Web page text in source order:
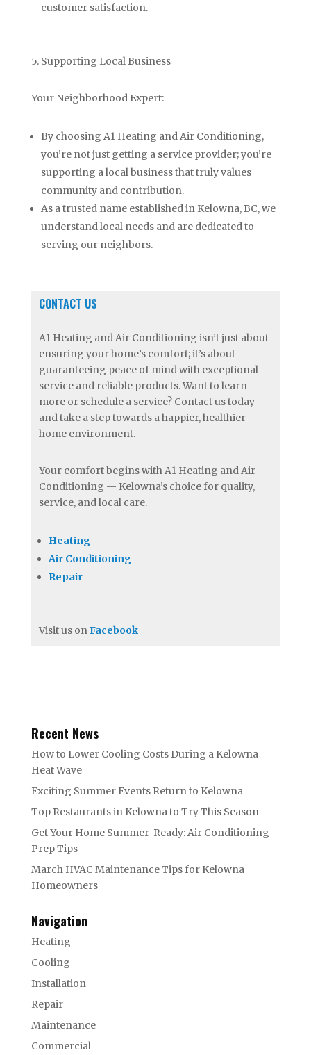
customer satisfaction.
5. Supporting Local Business
Your Neighborhood Expert:
By choosing A1 Heating and Air Conditioning,
you’re not just getting a service provider; you’re
supporting a local business that truly values
community and contribution.
As a trusted name established in Kelowna, BC, we
understand local needs and are dedicated to
serving our neighbors.
CONTACT US
A1 Heating and Air Conditioning isn’t just about
ensuring your home’s comfort; it’s about
guaranteeing peace of mind with exceptional
service and reliable products. Want to learn
more or schedule a service? Contact us today
and take a step towards a happier, healthier
home environment.
Your comfort begins with A1 Heating and Air
Conditioning — Kelowna’s choice for quality,
service, and local care.
Heating
Air Conditioning
Repair
Visit us onFacebook
Recent News
How to Lower Cooling Costs During a Kelowna
Heat Wave
Exciting Summer Events Return to Kelowna
Top Restaurants in Kelowna to Try This Season
Get Your Home Summer-Ready: Air Conditioning
Prep Tips
March HVAC Maintenance Tips for Kelowna
Homeowners
Navigation
Heating
Cooling
Installation
Repair
Maintenance
Commercial